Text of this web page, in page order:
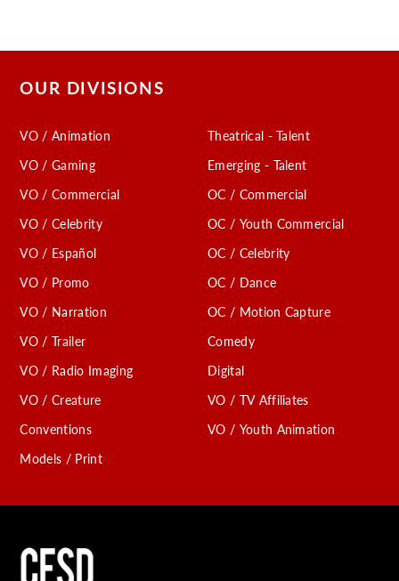
OUR DIVISIONS
VO / Animation
VO / Gaming
VO / Commercial
VO / Celebrity
VO / Español
VO / Promo
VO / Narration
VO / Trailer
VO / Radio Imaging
VO / Creature
Conventions
Models / Print
Theatrical - Talent
Emerging - Talent
OC / Commercial
OC / Youth Commercial
OC / Celebrity
OC / Dance
OC / Motion Capture
Comedy
Digital
VO / TV Affiliates
VO / Youth Animation